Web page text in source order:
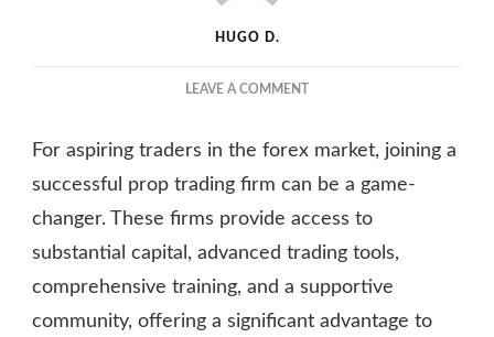
HUGO D.
LEAVE A COMMENTON
JOIN
THE
OF
SUCCESSFUL
PROP
FIRMS?
For aspiring traders in the forex market, joining a
successful prop trading firm can be a game-
changer. These firms provide access to
substantial capital, advanced trading tools,
comprehensive training, and a supportive
community, offering a significant advantage to